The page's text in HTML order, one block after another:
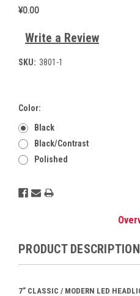
¥0.00
Write a Review
SKU: 3801-1
Color:
Black
Black/Contrast
Polished
Current
Stock:
PRODUCT DESCRIPTION
7” CLASSIC / MODERN LED